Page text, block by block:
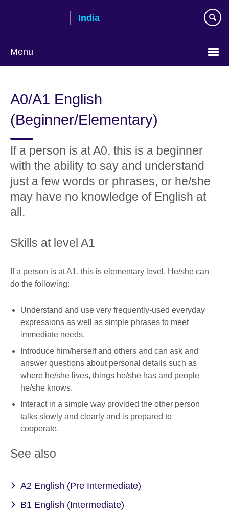
India
Menu
A0/A1 English
(Beginner/Elementary)
If a person is at A0, this is a beginner
with the ability to say and understand
just a few words or phrases, or he/she
may have no knowledge of English at
all.
Skills at level A1
If a person is at A1, this is elementary level. He/she can
do the following:
Understand and use very frequently-used everyday
expressions as well as simple phrases to meet
immediate needs.
Introduce him/herself and others and can ask and
answer questions about personal details such as
where he/she lives, things he/she has and people
he/she knows.
Interact in a simple way provided the other person
talks slowly and clearly and is prepared to
cooperate.
See also
A2 English (Pre Intermediate)
B1 English (Intermediate)